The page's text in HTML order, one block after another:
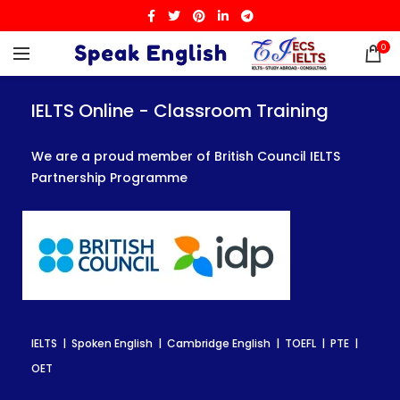
0
IELTS Online - Classroom Training
We are a proud member of British Council IELTS
Partnership Programme
IELTS | Spoken English | Cambridge English | TOEFL | PTE |
OET
IELTS Online - Classroom Training
We are a proud member of British Council IELTS
Partnership Programme
IELTS | Spoken English | Cambridge English | TOEFL | PTE |
OET
IELTS Online - Classroom Training
We are a proud member of British Council IELTS
Partnership Programme
IELTS | Spoken English | Cambridge English | TOEFL | PTE |
OET